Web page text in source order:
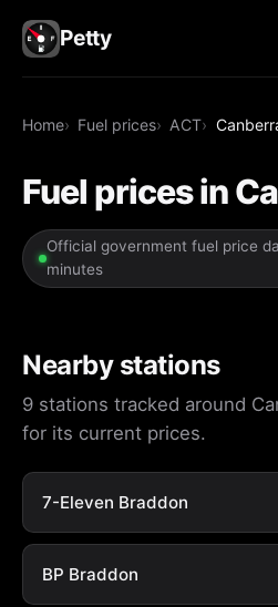
Petty
Home Fuel prices ACT
Fuel prices in
Official government fuel price
minutes
Nearby stations
9 stations tracked around
for its current prices.
7-Eleven Braddon
BP Braddon